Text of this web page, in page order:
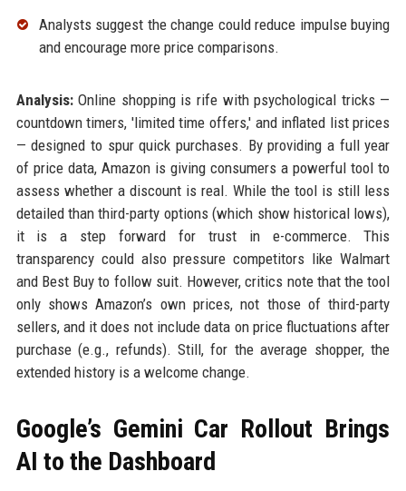
Analysts suggest the change could reduce impulse buying
and encourage more price comparisons.
Analysis:Online shopping is rife with psychological tricks —
countdown timers, 'limited time offers,' and inflated list prices
— designed to spur quick purchases. By providing a full year
of price data, Amazon is giving consumers a powerful tool to
assess whether a discount is real. While the tool is still less
detailed than third-party options (which show historical lows),
it is a step forward for trust in e-commerce. This
transparency could also pressure competitors like Walmart
and Best Buy to follow suit. However, critics note that the tool
only shows Amazon’s own prices, not those of third-party
sellers, and it does not include data on price fluctuations after
purchase (e.g., refunds). Still, for the average shopper, the
extended history is a welcome change.
Google’s Gemini Car Rollout Brings
AI to the Dashboard